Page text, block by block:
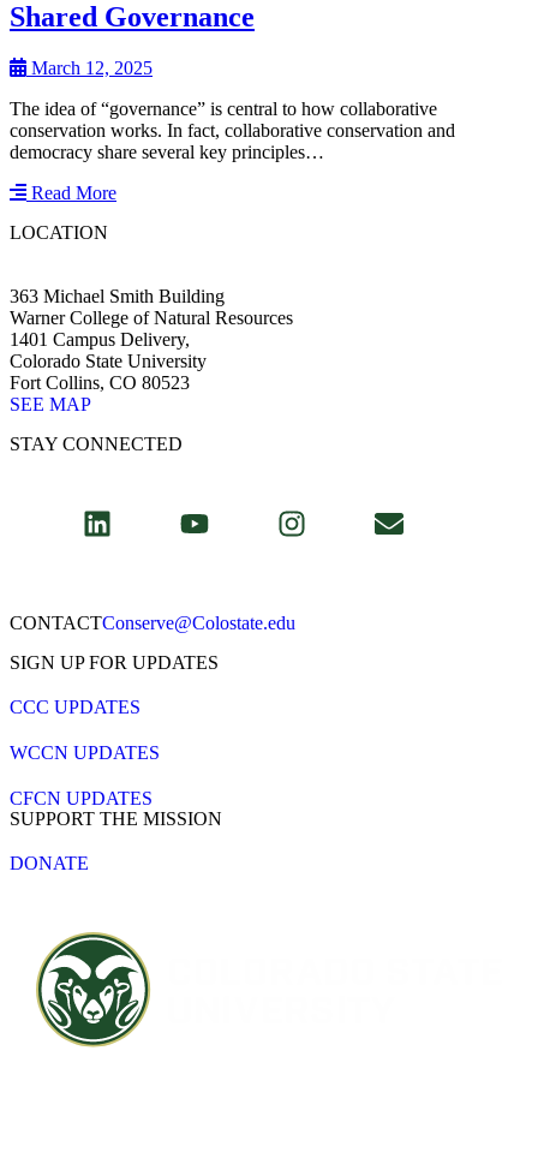
Shared Governance
March 12, 2025
The idea of “governance” is central to how collaborative
conservation works. In fact, collaborative conservation and
democracy share several key principles…
Read More
LOCATION
363 Michael Smith Building
Warner College of Natural Resources
1401 Campus Delivery,
Colorado State University
Fort Collins, CO 80523
SEE MAP
STAY CONNECTED
CONTACT​Conserve@Colostate.edu
SIGN UP FOR UPDATES
CCC UPDATES
WCCN UPDATES
CFCN UPDATES
SUPPORT THE MISSION
DONATE